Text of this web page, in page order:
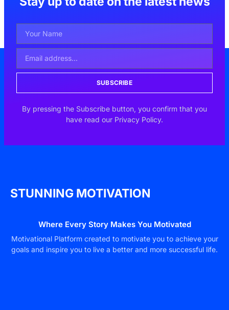
SUBSCRIBE
By pressing the Subscribe button, you confirm that you
have read our Privacy Policy.
STUNNING MOTIVATION
Where Every Story Makes You Motivated
Motivational Platform created to motivate you to achieve your
goals and inspire you to live a better and more successful life.